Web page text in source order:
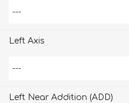
Left Axis
Left Near Addition (ADD)